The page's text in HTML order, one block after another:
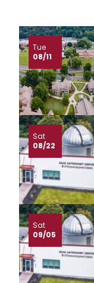
Tue
08/11
Sat
08/22
Sat
09/05